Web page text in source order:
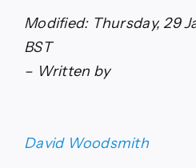
Modified: Thursday, 29
BST
– Written by
David Woodsmith